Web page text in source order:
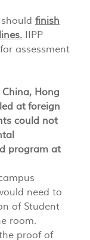
finish
IIPP
assessment
Hong
at foreign
could not
program at
need to
of Student
room.
proof of